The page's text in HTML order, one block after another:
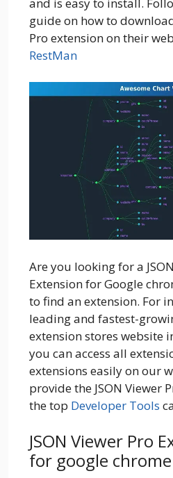
and is easy to install.
guide on how to
Pro extension on their
RestMan
Are you looking for a
Extension for Google
to find an extension. For
leading and fastest-
extension stores website
you can access all
extensions easily on our
provide the JSON Viewer
the top Developer Tools
JSON Viewer Pro
for google chrome